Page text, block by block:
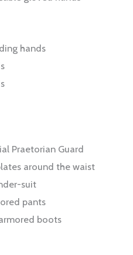
hands
Praetorian Guard
around the waist
suit
pants
boots